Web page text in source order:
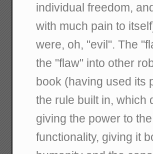
individual freedom,
with much pain to
were, oh, "evil". The
the "flaw" into other
book (having used its
the rule built in, which
giving the power to
functionality, giving it